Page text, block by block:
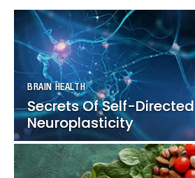
BRAIN HEALTH
Secrets Of Self-Directed
Neuroplasticity
BRAIN HEALTH
Secrets Of Self-Directed
Neuroplasticity